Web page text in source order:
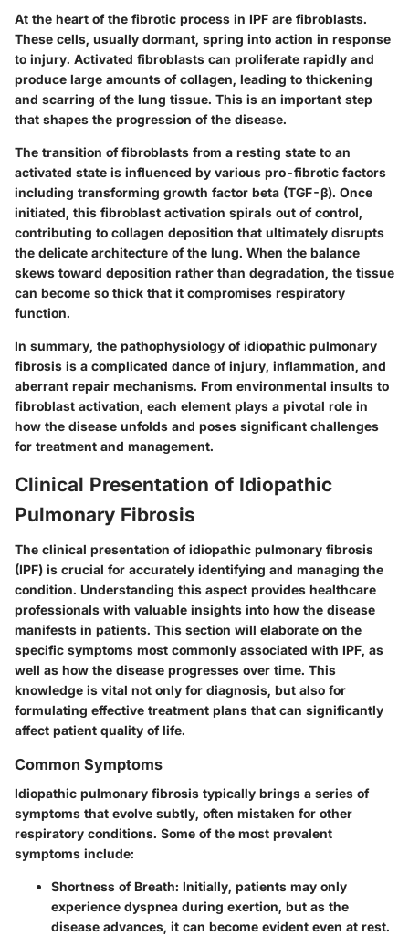
At the heart of the fibrotic process in IPF are fibroblasts.
These cells, usually dormant, spring into action in response
to injury. Activated fibroblasts can proliferate rapidly and
produce large amounts of collagen, leading to thickening
and scarring of the lung tissue. This is an important step
that shapes the progression of the disease.
The transition of fibroblasts from a resting state to an
activated state is influenced by various pro-fibrotic factors
including transforming growth factor beta (TGF-β). Once
initiated, this fibroblast activation spirals out of control,
contributing to collagen deposition that ultimately disrupts
the delicate architecture of the lung. When the balance
skews toward deposition rather than degradation, the tissue
can become so thick that it compromises respiratory
function.
In summary, the pathophysiology of idiopathic pulmonary
fibrosis is a complicated dance of injury, inflammation, and
aberrant repair mechanisms. From environmental insults to
fibroblast activation, each element plays a pivotal role in
how the disease unfolds and poses significant challenges
for treatment and management.
Clinical Presentation of Idiopathic
Pulmonary Fibrosis
The clinical presentation of idiopathic pulmonary fibrosis
(IPF) is crucial for accurately identifying and managing the
condition. Understanding this aspect provides healthcare
professionals with valuable insights into how the disease
manifests in patients. This section will elaborate on the
specific symptoms most commonly associated with IPF, as
well as how the disease progresses over time. This
knowledge is vital not only for diagnosis, but also for
formulating effective treatment plans that can significantly
affect patient quality of life.
Common Symptoms
Idiopathic pulmonary fibrosis typically brings a series of
symptoms that evolve subtly, often mistaken for other
respiratory conditions. Some of the most prevalent
symptoms include:
Shortness of Breath: Initially, patients may only
experience dyspnea during exertion, but as the
disease advances, it can become evident even at rest.